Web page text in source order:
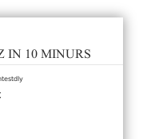
IN 10 MINURS